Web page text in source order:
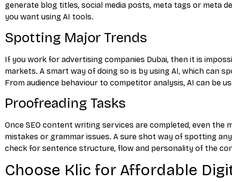
generate blog titles, social media posts, meta tags or meta
you want using AI tools.
Spotting Major Trends
If you work for advertising companies Dubai, then it is
markets. A smart way of doing so is by using AI, which can
From audience behaviour to competitor analysis, AI can be
Proofreading Tasks
Once SEO content writing services are completed, even
mistakes or grammar issues. A sure shot way of spotting
check for sentence structure, flow and personality of the
Choose Klic for Affordable